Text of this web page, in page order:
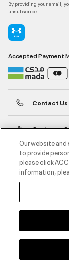
By providing your email,
unsubscribe
Accepted Payment
Contact Us
Customer
About
UA Social
Our website
to provide
please click
information,